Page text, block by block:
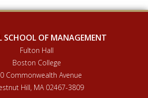
SCHOOL OF MANAGEMENT
Fulton Hall
Boston College
Commonwealth Avenue
Hill, MA 02467-3809